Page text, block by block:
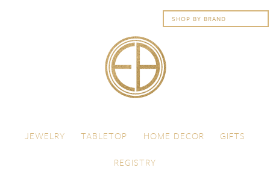
Menu
JEWELRY
TABLETOP HOME DECOR
GIFTS
REGISTRY